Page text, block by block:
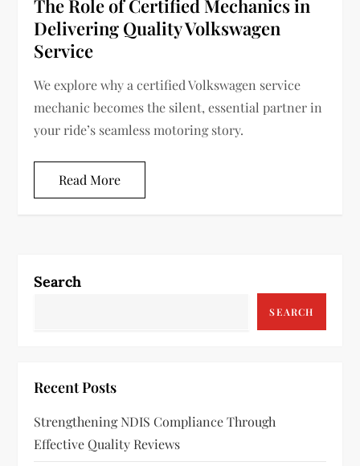
The Role of Certified Mechanics in
Delivering Quality Volkswagen
Service
We explore why a certified Volkswagen service
mechanic becomes the silent, essential partner in
your ride’s seamless motoring story.
Read More
Search
SEARCH
Recent Posts
Strengthening NDIS Compliance Through
Effective Quality Reviews